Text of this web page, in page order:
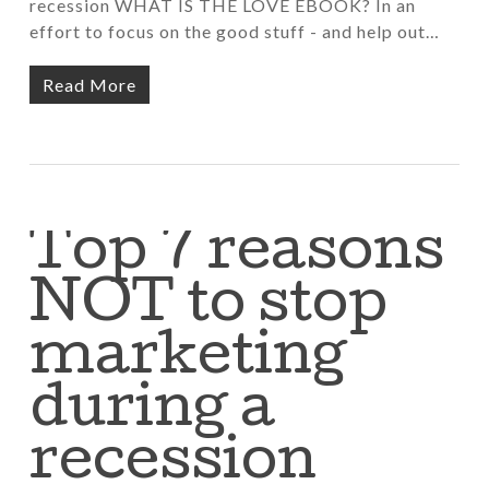
recession WHAT IS THE LOVE EBOOK? In an
effort to focus on the good stuff - and help out…
Read More
Top 7 reasons
NOT to stop
marketing
during a
recession